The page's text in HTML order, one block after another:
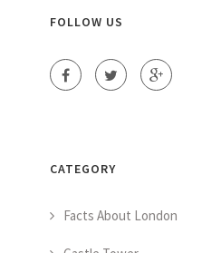
FOLLOW US
CATEGORY
Facts About London